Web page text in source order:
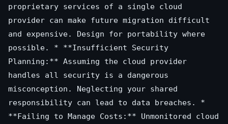
proprietary services of a single cloud
provider can make future migration difficult
and expensive. Design for portability where
possible. * **Insufficient Security
Planning:** Assuming the cloud provider
handles all security is a dangerous
misconception. Neglecting your shared
responsibility can lead to data breaches. *
**Failing to Manage Costs:** Unmonitored cloud